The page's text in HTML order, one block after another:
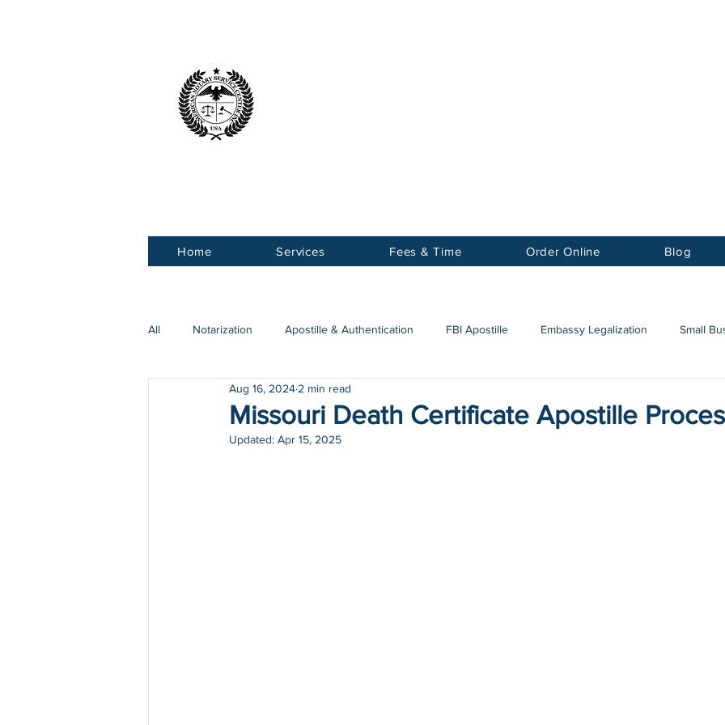
Home Services Fees & Time Order Online Blog
All Notarization Apostille & Authentication FBI Apostille Embassy Legalization Small
COVID-19
Missouri Death Certificate Apostille
Aug 16, 2024 2 min read
Updated: Apr 15, 2025